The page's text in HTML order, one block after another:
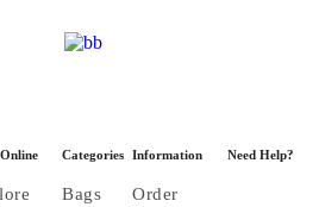
Categories
Bags
Information
Order
Need Help?